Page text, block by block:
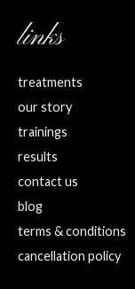
links
treatments
our story
trainings
results
contact us
blog
terms & conditions
cancellation policy